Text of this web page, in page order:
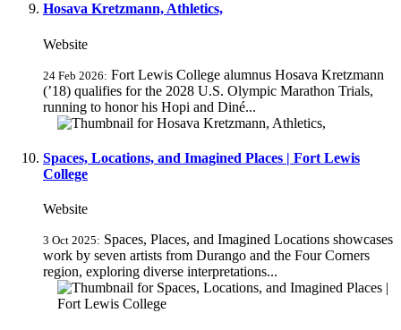
Hosava Kretzmann, Athletics,
Website
24 Feb 2026: Fort Lewis College alumnus Hosava Kretzmann
(’18) qualifies for the 2028 U.S. Olympic Marathon Trials,
running to honor his Hopi and Diné...
Spaces, Locations, and Imagined Places | Fort Lewis
College
Website
3 Oct 2025: Spaces, Places, and Imagined Locations showcases
work by seven artists from Durango and the Four Corners
region, exploring diverse interpretations...